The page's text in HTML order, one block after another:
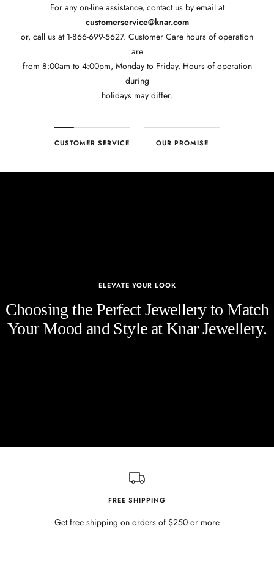
For any on-line assistance, contact us by email at
customerservice@knar.com
or, call us at 1-866-699-5627. Customer Care hours of operation
are
from 8:00am to 4:00pm, Monday to Friday. Hours of operation
during
holidays may differ.
CUSTOMER SERVICE OUR PROMISE
ELEVATE YOUR LOOK
Choosing the Perfect Jewellery to Match
Your Mood and Style at Knar Jewellery.
FREE SHIPPING
Get free shipping on orders of $250 or more